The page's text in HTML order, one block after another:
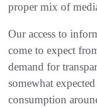
proper mix of
Our access to
come to expect
demand for
somewhat
consumption